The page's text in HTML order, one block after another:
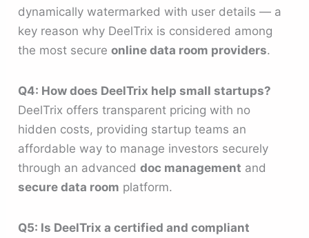
dynamically watermarked with user details — a
key reason why DeelTrix is considered among
the most secureonline data room providers.
Q4: How does DeelTrix help small startups?
DeelTrix offers transparent pricing with no
hidden costs, providing startup teams an
affordable way to manage investors securely
through an advanceddoc management and
secure data room platform.
Q5: Is DeelTrix a certified and compliant